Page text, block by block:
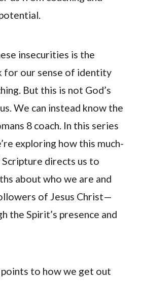
insecurities is the
for our sense of identity
But this is not God’s
We can instead know the
8 coach. In this series
exploring how this much-
directs us to
about who we are and
of Jesus Christ—
the Spirit’s presence and
points to how we get out